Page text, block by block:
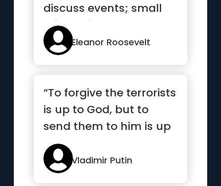
discuss events; small
minds discuss people”
Eleanor Roosevelt
“To forgive the terrorists
is up to God, but to
send them to him is up
to me.”
Vladimir Putin